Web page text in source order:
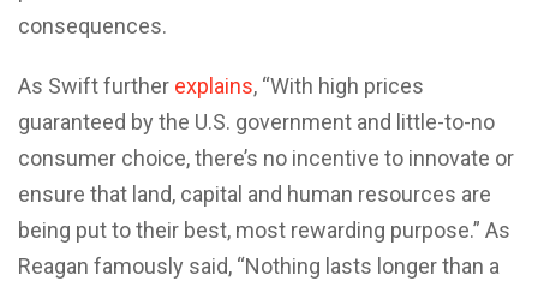
consequences.
As Swift further explains, “With high prices
guaranteed by the U.S. government and little-to-no
consumer choice, there’s no incentive to innovate or
ensure that land, capital and human resources are
being put to their best, most rewarding purpose.” As
Reagan famously said, “Nothing lasts longer than a